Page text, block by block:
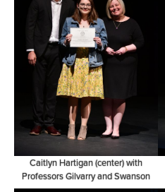
Caitlyn Hartigan (center) with
Professors Gilvarry and Swanson